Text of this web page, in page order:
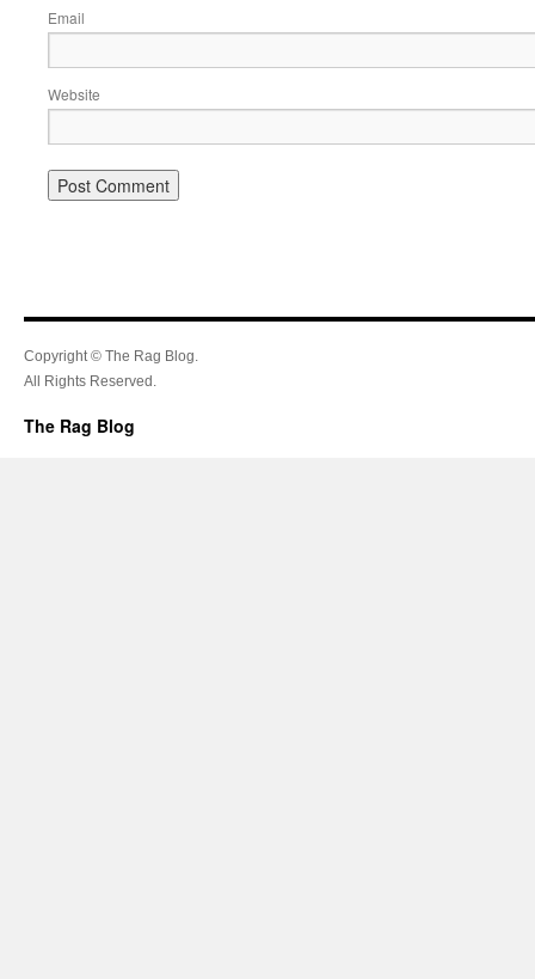
Email
Website
Copyright © The Rag Blog.
All Rights Reserved.
The Rag Blog